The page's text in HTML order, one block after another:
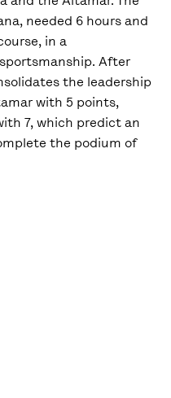
needed 6 hours and
in a
After
the leadership
with 5 points,
7, which predict an
the podium of